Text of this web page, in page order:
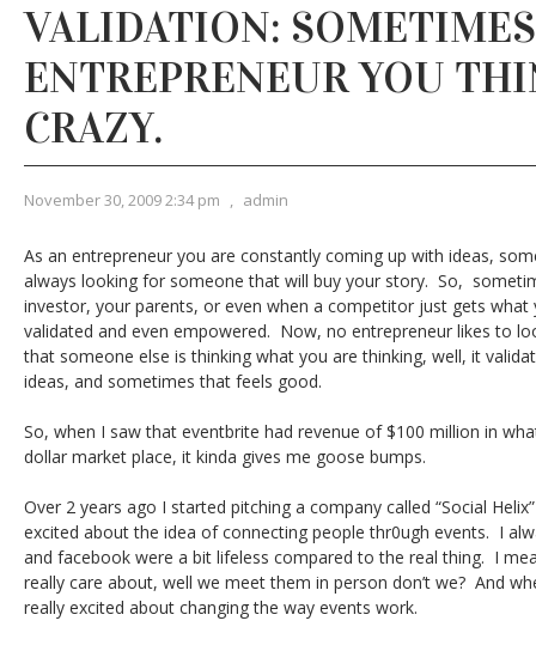
VALIDATION:
ENTREPRENEUR YOU
CRAZY.
November 30, 2009 2:34 pm , admin
As an entrepreneur you are constantly coming up with ideas,
always looking for someone that will buy your story. So,
investor, your parents, or even when a competitor just gets
validated and even empowered. Now, no entrepreneur likes to
that someone else is thinking what you are thinking, well, it
ideas, and sometimes that feels good.
So, when I saw that eventbrite had revenue of $100 million in
dollar market place, it kinda gives me goose bumps.
Over 2 years ago I started pitching a company called “Social
excited about the idea of connecting people thr0ugh events. I
and facebook were a bit lifeless compared to the real thing. I
really care about, well we meet them in person don’t we? And
really excited about changing the way events work.